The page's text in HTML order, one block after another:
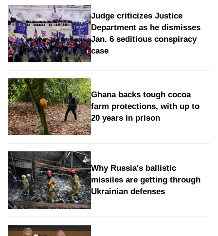
Judge criticizes Justice
Department as he dismisses
Jan. 6 seditious conspiracy
case
Ghana backs tough cocoa
farm protections, with up to
20 years in prison
Why Russia's ballistic
missiles are getting through
Ukrainian defenses